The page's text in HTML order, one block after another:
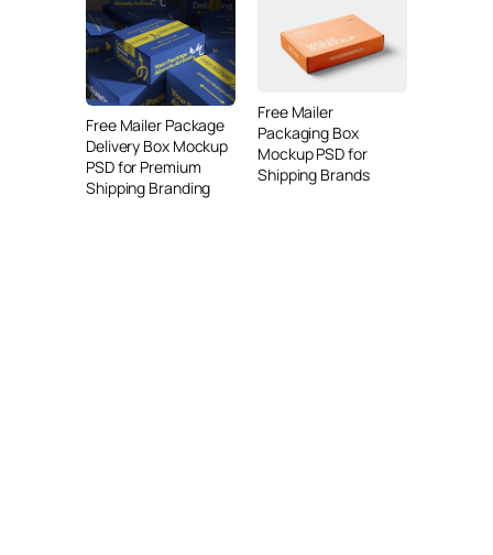
Free Mailer Package
Delivery Box Mockup
PSD for Premium
Shipping Branding
Free Mailer
Packaging Box
Mockup PSD for
Shipping Brands